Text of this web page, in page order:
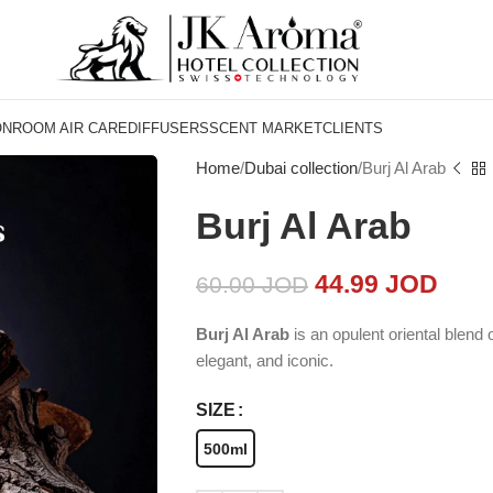
ROOM AIR CAREDIFFUSERSSCENT MARKETCLIENTS
Home Dubai collection Burj Al Arab
Burj Al Arab
60.00JOD 44.99 JOD
Burj Al Arabis an opulent oriental blend
elegant, and iconic.
SIZE
500ml